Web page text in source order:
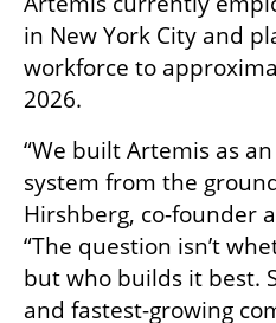
in New York City and
workforce to
2026.
“We built Artemis as
system from the
Hirshberg, co-founder
“The question isn’t
but who builds it best.
and fastest-growing